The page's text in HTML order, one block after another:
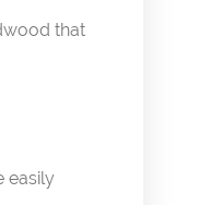
that
easily